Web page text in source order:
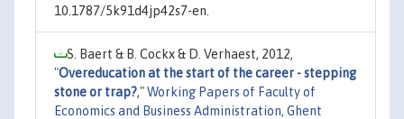
10.1787/5k91d4jp42s7-en.
S. Baert & B. Cockx & D. Verhaest, 2012,
"Overeducation at the start of the career - stepping
stone or trap?,"Working Papers of Faculty of
Economics and Business Administration, Ghent